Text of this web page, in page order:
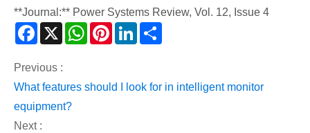
**Journal:** Power Systems Review, Vol. 12, Issue 4
Facebook
X WhatsAppPinterestLinkedIn
Previous :
What features should I look for in intelligent monitor
equipment?
Next :